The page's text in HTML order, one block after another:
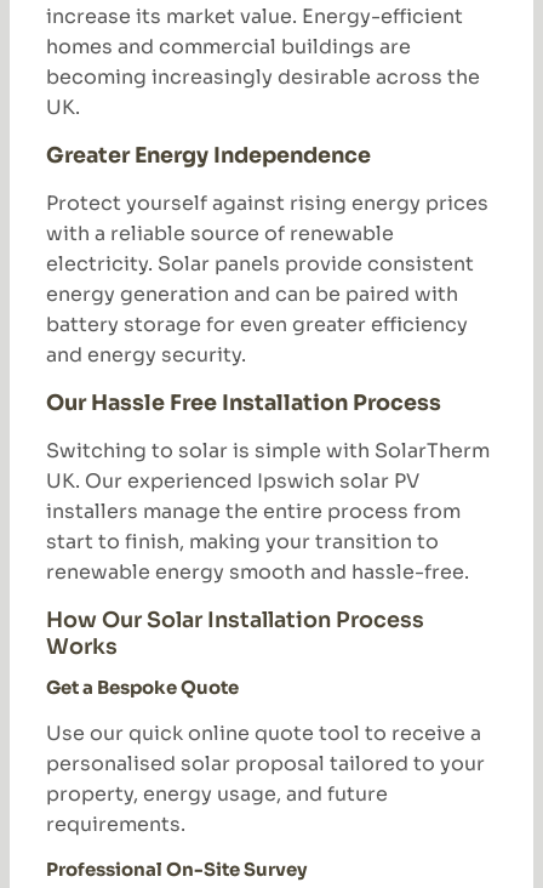
increase its market value. Energy-efficient
homes and commercial buildings are
becoming increasingly desirable across the
UK.
Greater Energy Independence
Protect yourself against rising energy prices
with a reliable source of renewable
electricity. Solar panels provide consistent
energy generation and can be paired with
battery storage for even greater efficiency
and energy security.
Our Hassle Free Installation Process
Switching to solar is simple with SolarTherm
UK. Our experienced Ipswich solar PV
installers manage the entire process from
start to finish, making your transition to
renewable energy smooth and hassle-free.
How Our Solar Installation Process
Works
Get a Bespoke Quote
Use our quick online quote tool to receive a
personalised solar proposal tailored to your
property, energy usage, and future
requirements.
Professional On-Site Survey